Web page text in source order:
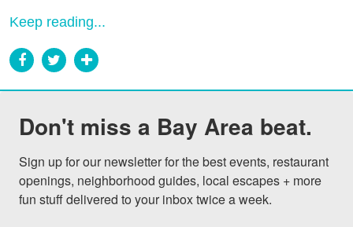
Keep reading...
Don't miss a Bay Area beat.
Sign up for our newsletter for the best events, restaurant
openings, neighborhood guides, local escapes + more
fun stuff delivered to your inbox twice a week.